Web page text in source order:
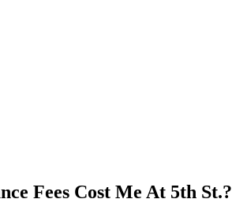
Fees Cost Me At 5th St.?